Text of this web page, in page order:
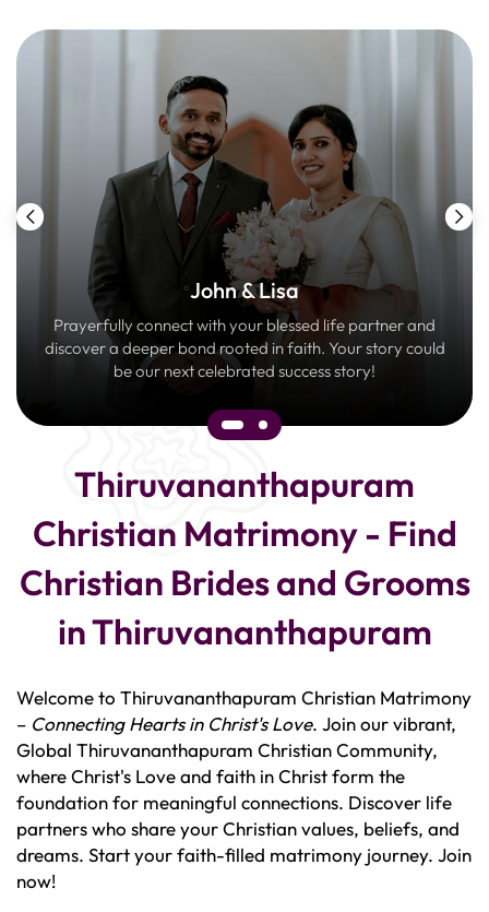
John & Lisa
Prayerfully connect with your blessed life partner and
discover a deeper bond rooted in faith. Your story could
be our next celebrated success story!
Thiruvananthapuram
Christian Matrimony - Find
Christian Brides and Grooms
in Thiruvananthapuram
Welcome to Thiruvananthapuram Christian Matrimony
– Connecting Hearts in Christ's Love. Join our vibrant,
Global Thiruvananthapuram Christian Community,
where Christ's Love and faith in Christ form the
foundation for meaningful connections. Discover life
partners who share your Christian values, beliefs, and
dreams. Start your faith-filled matrimony journey. Join
now!